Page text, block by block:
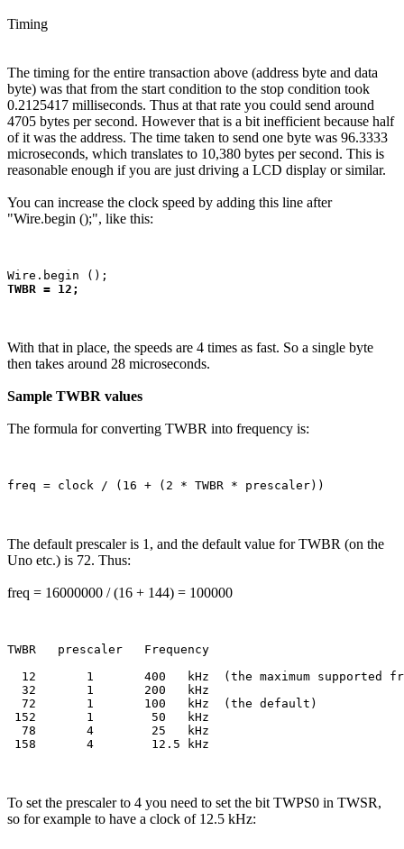
Timing
The timing for the entire transaction above (address byte and data
byte) was that from the start condition to the stop condition took
0.2125417 milliseconds. Thus at that rate you could send around
4705 bytes per second. However that is a bit inefficient because half
of it was the address. The time taken to send one byte was 96.3333
microseconds, which translates to 10,380 bytes per second. This is
reasonable enough if you are just driving a LCD display or similar.
You can increase the clock speed by adding this line after
"Wire.begin ();", like this:
TWBR = 12;
With that in place, the speeds are 4 times as fast. So a single byte
then takes around 28 microseconds.
Sample TWBR values
The formula for converting TWBR into frequency is:
The default prescaler is 1, and the default value for TWBR (on the
Uno etc.) is 72. Thus:
freq = 16000000 / (16 + 144) = 100000
TWBR   prescaler   Frequency
12       1       400   kHz  (the maximum supported
  32       1       200   kHz
  72       1       100   kHz  (the default)
152       1        50   kHz
  78       4        25   kHz
To set the prescaler to 4 you need to set the bit TWPS0 in TWSR,
so for example to have a clock of 12.5 kHz: